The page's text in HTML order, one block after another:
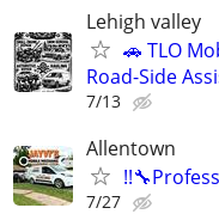
Lehigh valley
🚗 TLO
Road-Side
7/13
Allentown
7/27